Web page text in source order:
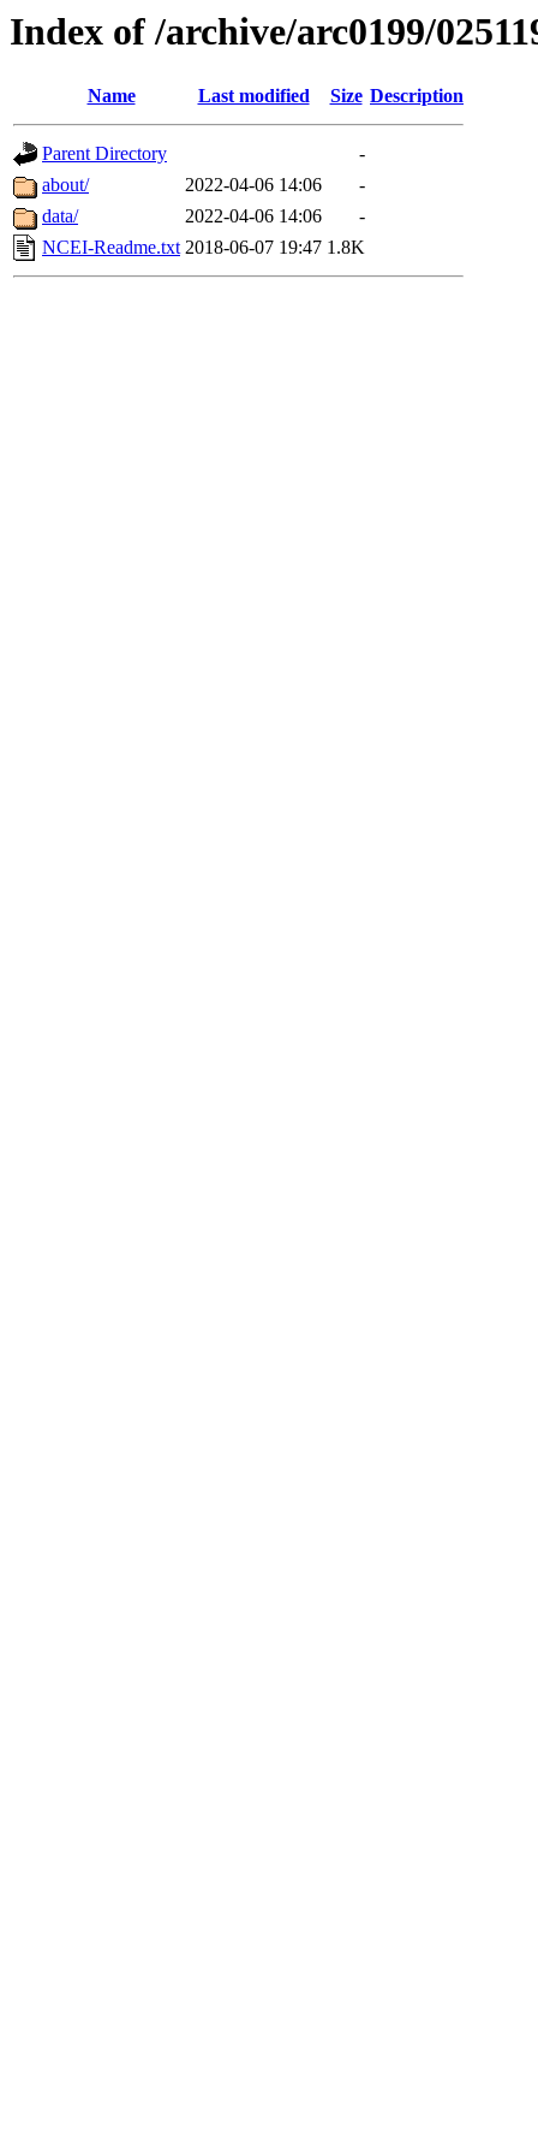
Index of /archive/arc0199/
Name Last modified Size Description
Parent Directory
-
about/
2022-04-06 14:06
-
data/
2022-04-06 14:06
-
NCEI-Readme.txt 2018-06-07 19:47 1.8K